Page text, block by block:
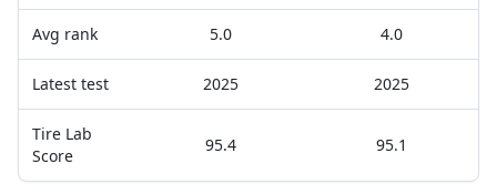
Avg rank 5.0 4.0
Latest test 2025 2025
Tire Lab
Score
95.4 95.1